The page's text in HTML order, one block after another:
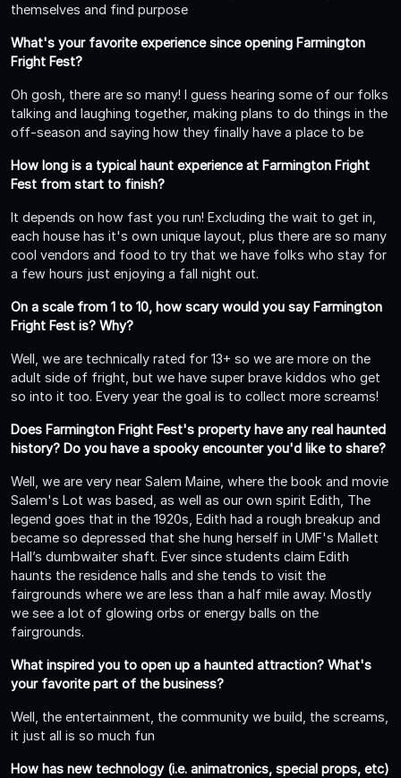
themselves and find purpose
What's your favorite experience since opening Farmington
Fright Fest?
Oh gosh, there are so many! I guess hearing some of our folks
talking and laughing together, making plans to do things in the
off-season and saying how they finally have a place to be
How long is a typical haunt experience at Farmington Fright
Fest from start to finish?
It depends on how fast you run! Excluding the wait to get in,
each house has it's own unique layout, plus there are so many
cool vendors and food to try that we have folks who stay for
a few hours just enjoying a fall night out.
On a scale from 1 to 10, how scary would you say Farmington
Fright Fest is? Why?
Well, we are technically rated for 13+ so we are more on the
adult side of fright, but we have super brave kiddos who get
so into it too. Every year the goal is to collect more screams!
Does Farmington Fright Fest's property have any real haunted
history? Do you have a spooky encounter you'd like to share?
Well, we are very near Salem Maine, where the book and movie
Salem's Lot was based, as well as our own spirit Edith, The
legend goes that in the 1920s, Edith had a rough breakup and
became so depressed that she hung herself in UMF's Mallett
Hall’s dumbwaiter shaft. Ever since students claim Edith
haunts the residence halls and she tends to visit the
fairgrounds where we are less than a half mile away. Mostly
we see a lot of glowing orbs or energy balls on the
fairgrounds.
What inspired you to open up a haunted attraction? What's
your favorite part of the business?
Well, the entertainment, the community we build, the screams,
it just all is so much fun
How has new technology (i.e. animatronics, special props, etc)